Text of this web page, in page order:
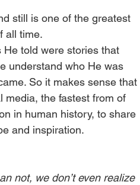
still is one of the greatest
all time.
He told were stories that
understand who He was
So it makes sense that
media, the fastest from of
in human history, to share
and inspiration.
not, we don’t even realize